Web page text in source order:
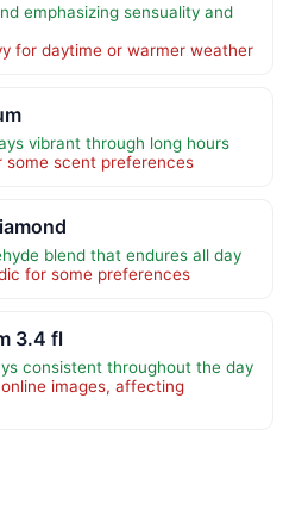
emphasizing sensuality and
for daytime or warmer weather
vibrant through long hours
scent preferences
blend that endures all day
for some preferences
3.4 fl
consistent throughout the day
images, affecting